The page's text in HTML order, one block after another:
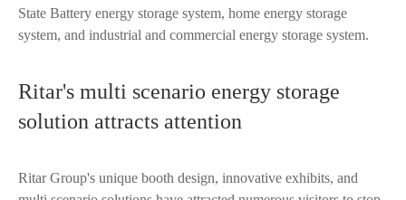
State Battery energy storage system, home energy storage
system, and industrial and commercial energy storage system.
Ritar's multi scenario energy storage
solution attracts attention
Ritar Group's unique booth design, innovative exhibits, and